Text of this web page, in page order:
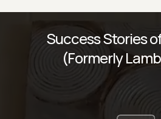
Success Stories
(Formerly